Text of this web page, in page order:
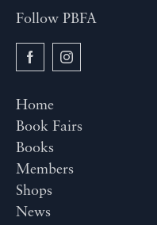
Follow PBFA
Home
Book Fairs
Books
Members
Shops
News